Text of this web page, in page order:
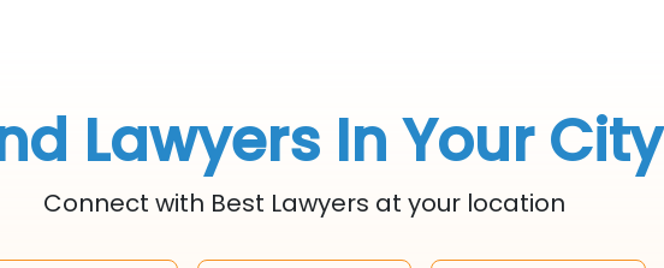
Lawyers In Your City
Connect with Best Lawyers at your location